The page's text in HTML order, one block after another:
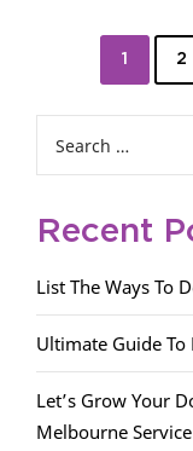
1 2
Recent
List The Ways To
Ultimate Guide To
Let’s Grow Your
Melbourne Service